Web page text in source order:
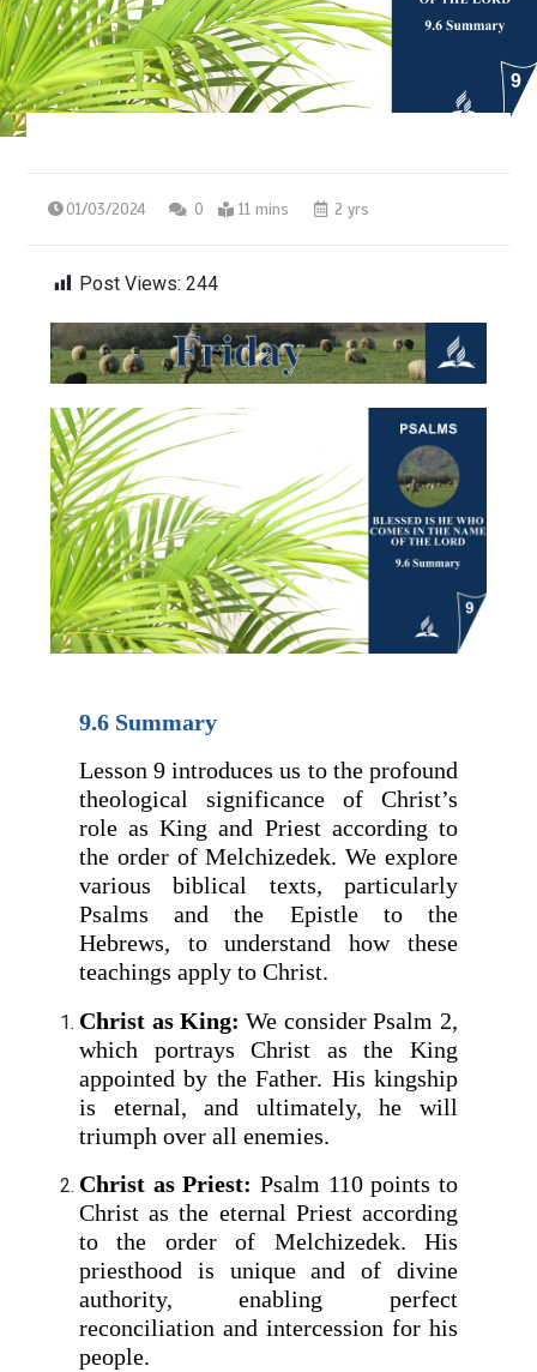
01/03/2024 0 11 mins 2 yrs
Post Views: 244
9.6 Summary
Lesson 9 introduces us to the profound
theological significance of Christ’s
role as King and Priest according to
the order of Melchizedek. We explore
various biblical texts, particularly
Psalms and the Epistle to the
Hebrews, to understand how these
teachings apply to Christ.
Christ as King: We consider Psalm 2,
which portrays Christ as the King
appointed by the Father. His kingship
is eternal, and ultimately, he will
triumph over all enemies.
Christ as Priest: Psalm 110 points to
Christ as the eternal Priest according
to the order of Melchizedek. His
priesthood is unique and of divine
authority, enabling perfect
reconciliation and intercession for his
people.